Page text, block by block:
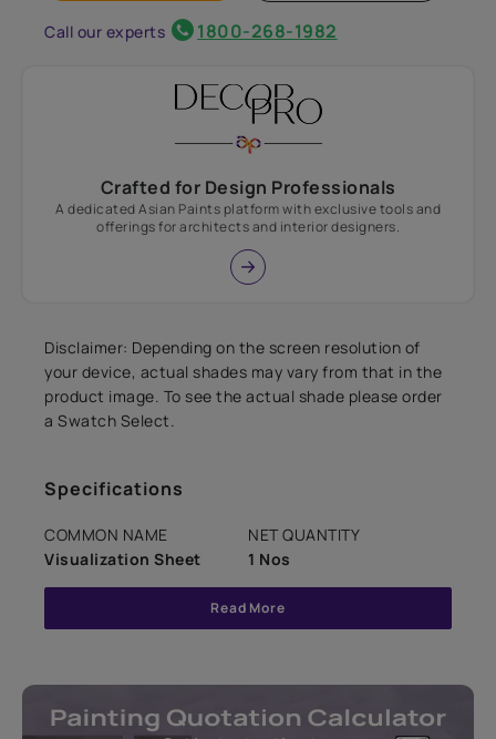
Call our experts 1800-268-1982
Crafted for Design Professionals
A dedicated Asian Paints platform with exclusive tools and
offerings for architects and interior designers.
Disclaimer: Depending on the screen resolution of
your device, actual shades may vary from that in the
product image. To see the actual shade please order
a Swatch Select.
Specifications
COMMON NAME
Visualization Sheet
NET QUANTITY
1 Nos
Read More